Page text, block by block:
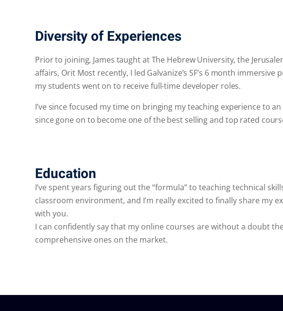
Diversity of Experiences
Prior to joining, James taught at The Hebrew University, the
affairs, Orit Most recently, I led Galvanize’s SF’s 6 month
my students went on to receive full-time developer roles.
I’ve since focused my time on bringing my teaching experience to
since gone on to become one of the best selling and top rated
Education
I’ve spent years figuring out the “formula” to teaching technical
classroom environment, and I’m really excited to finally share my
with you.
I can confidently say that my online courses are without a doubt
comprehensive ones on the market.